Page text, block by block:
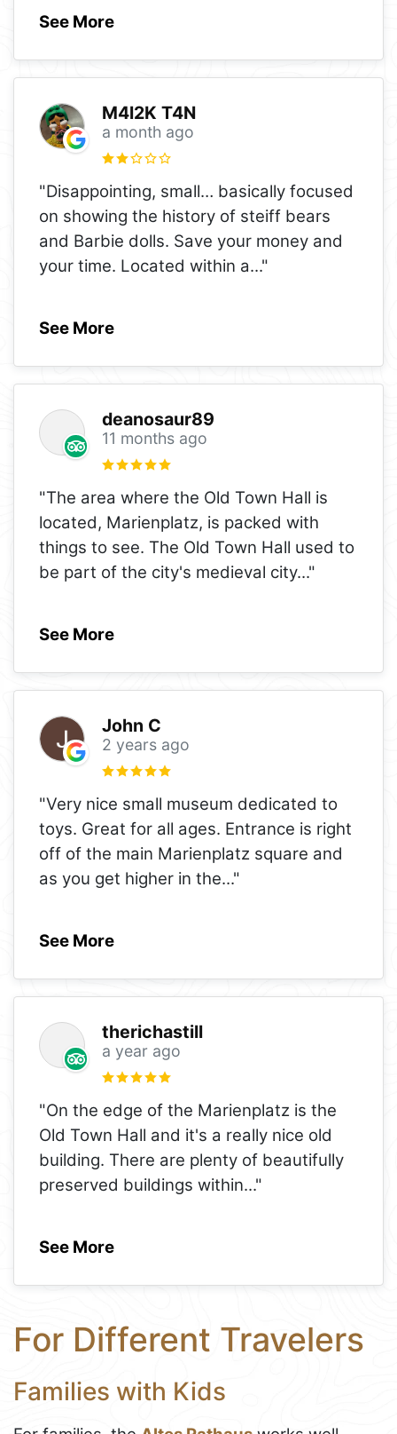
See More
M4l2K T4N
a month ago
"Disappointing, small… basically focused
on showing the history of steiff bears
and Barbie dolls. Save your money and
your time. Located within a..."
See More
deanosaur89
11 months ago
"The area where the Old Town Hall is
located, Marienplatz, is packed with
things to see. The Old Town Hall used to
be part of the city's medieval city..."
See More
John C
2 years ago
"Very nice small museum dedicated to
toys. Great for all ages. Entrance is right
off of the main Marienplatz square and
as you get higher in the..."
See More
therichastill
a year ago
"On the edge of the Marienplatz is the
Old Town Hall and it's a really nice old
building. There are plenty of beautifully
preserved buildings within..."
See More
For Different Travelers
Families with Kids